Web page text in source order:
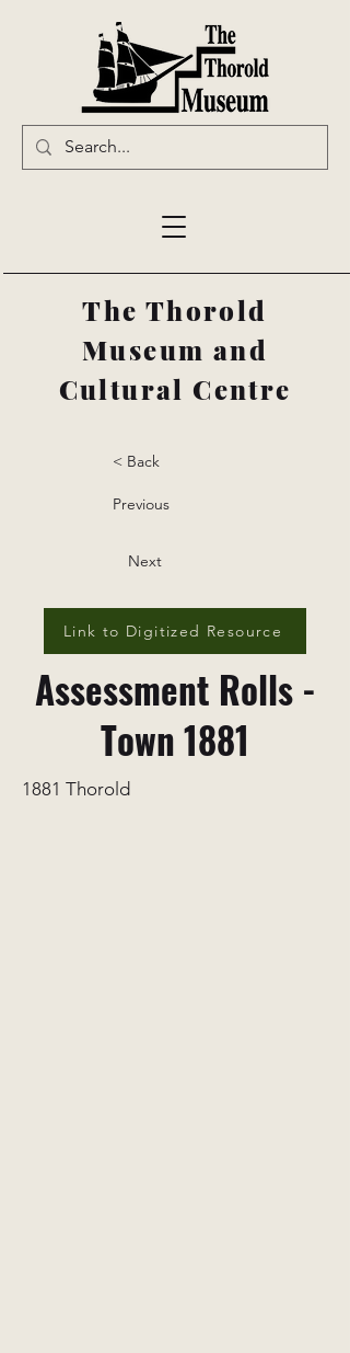
The Thorold
Museum and
Cultural Centre
< Back
Previous
Next
Link to Digitized Resource
Assessment Rolls -
Town 1881
1881 Thorold